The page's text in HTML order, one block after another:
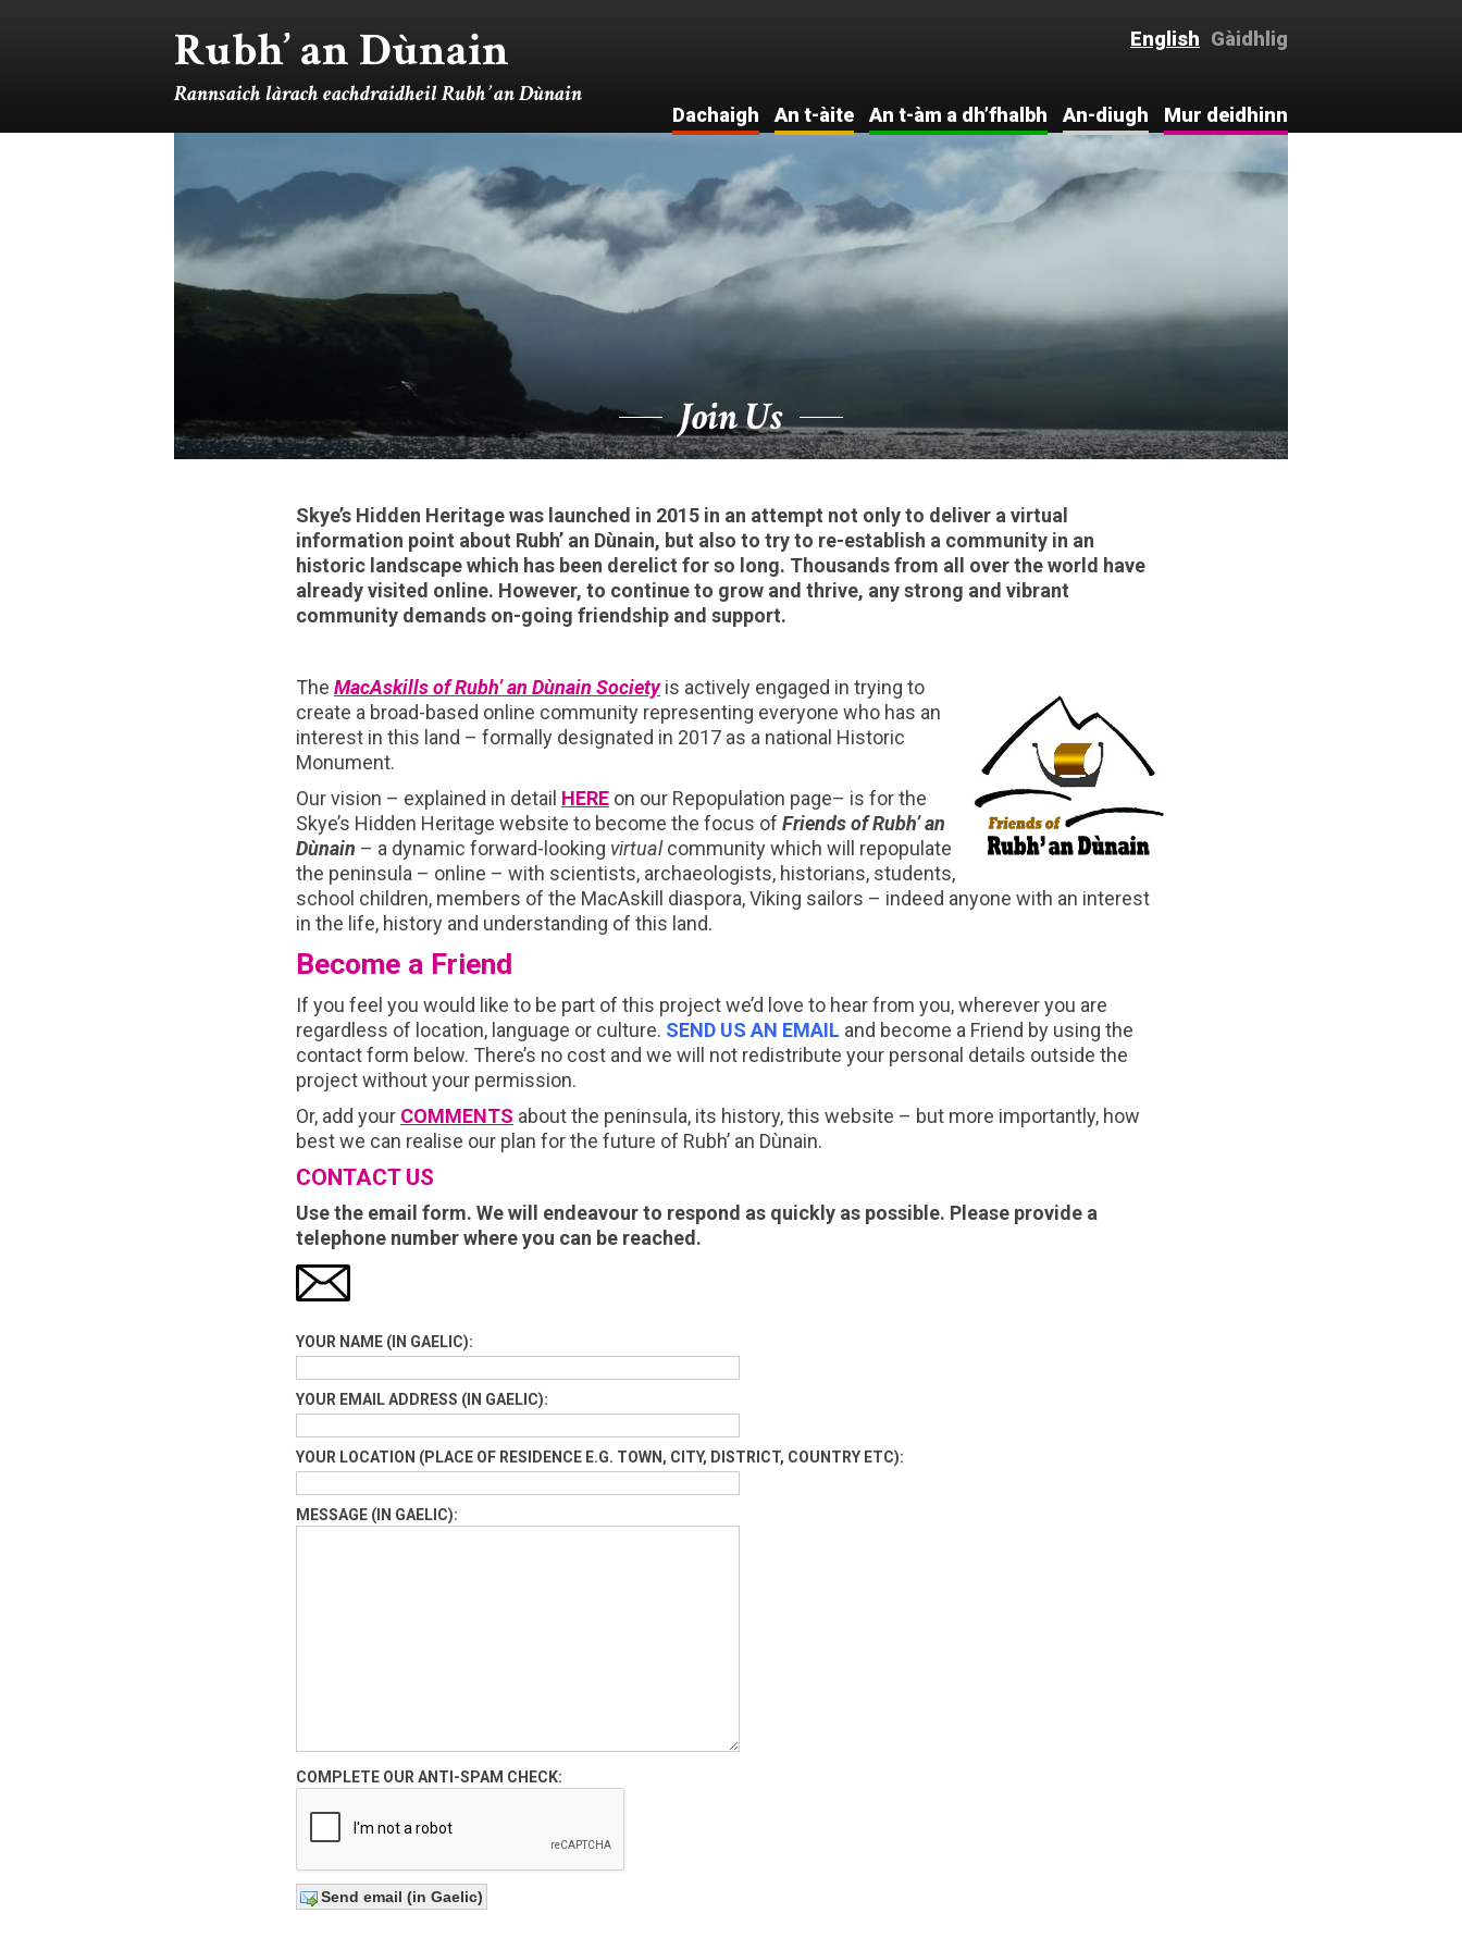
Rubh’ an Dùnain
Rannsaich làrach eachdraidheil Rubh’ an Dùnain
English Gàidhlig
Dachaigh
An t-àite
eòlaichean ag
ràdh
Cuairt mas-
Air an talamh
Ainmhidhean
An t-àm a dh’fhalbh
Intro . . .
Arc-eòlas
Seann eachdraidh
Na Fuadaichean
An-diugh
Naidheachdan
Bhideothan
Mur deidhinn
Mur deidhinn
Thig còmhla
rinn
ceanglaichean
Join Us
Skye’s Hidden Heritage was launched in 2015 in an attempt not only to deliver a virtual
information point about Rubh’ an Dùnain, but also to try to re-establish a community in an
historic landscape which has been derelict for so long. Thousands from all over the world have
already visited online. However, to continue to grow and thrive, any strong and vibrant
community demands on-going friendship and support.
The MacAskills of Rubh’ an Dùnain Society is actively engaged in trying to
create a broad-based online community representing everyone who has an
interest in this land – formally designated in 2017 as a national Historic
Monument.
Our vision – explained in detail HERE on our Repopulation page– is for the
Skye’s Hidden Heritage website to become the focus of Friends of Rubh’ an
Dùnain – a dynamic forward-looking virtualcommunity which will repopulate
the peninsula – online – with scientists, archaeologists, historians, students,
school children, members of the MacAskill diaspora, Viking sailors – indeed anyone with an interest
in the life, history and understanding of this land.
Become a Friend
If you feel you would like to be part of this project we’d love to hear from you, wherever you are
regardless of location, language or culture. SEND US AN EMAIL and become a Friend by using the
contact form below. There’s no cost and we will not redistribute your personal details outside the
project without your permission.
Or, add your COMMENTS about the peninsula, its history, this website – but more importantly, how
best we can realise our plan for the future of Rubh’ an Dùnain.
CONTACT US
Use the email form. We will endeavour to respond as quickly as possible. Please provide a
telephone number where you can be reached.
YOUR NAME (IN GAELIC):
YOUR EMAIL ADDRESS (IN GAELIC):
YOUR LOCATION (PLACE OF RESIDENCE E.G. TOWN, CITY, DISTRICT, COUNTRY ETC):
MESSAGE (IN GAELIC):
COMPLETE OUR ANTI-SPAM CHECK: